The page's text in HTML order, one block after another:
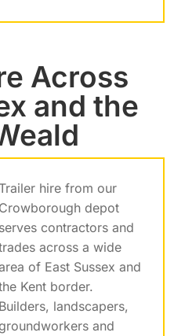
Across
and the
Trailer hire from our
Crowborough depot
serves contractors and
across a wide
of East Sussex and
Kent border.
Builders, landscapers,
and